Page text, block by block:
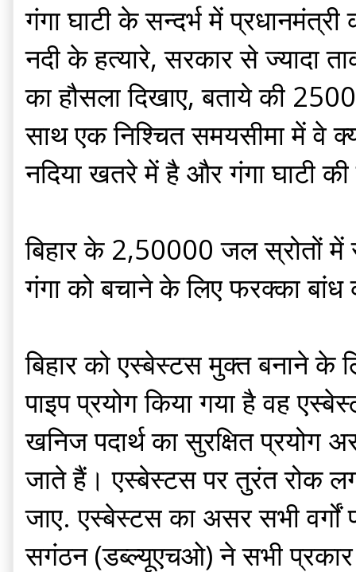
गंगा घाटी के सन्दर्भ में
नदी के हत्यारे, सरकार से ज्यादा
का हौसला दिखाए, बताये की
साथ एक निश्चित समयसीमा में वे
नदिया खतरे में है और गंगा घाटी की
बिहार के 2,50000 जल स्रोतों
गंगा को बचाने के लिए फरक्का बांध
बिहार को एस्बेस्टस मुक्त बनाने के
पाइप प्रयोग किया गया है वह
खनिज पदार्थ का सुरक्षित प्रयोग
जाते हैं। एस्बेस्टस पर तुरंत रोक
जाए. एस्बेस्टस का असर सभी वर्गों
सगंठन (डब्ल्यूएचओ) ने सभी